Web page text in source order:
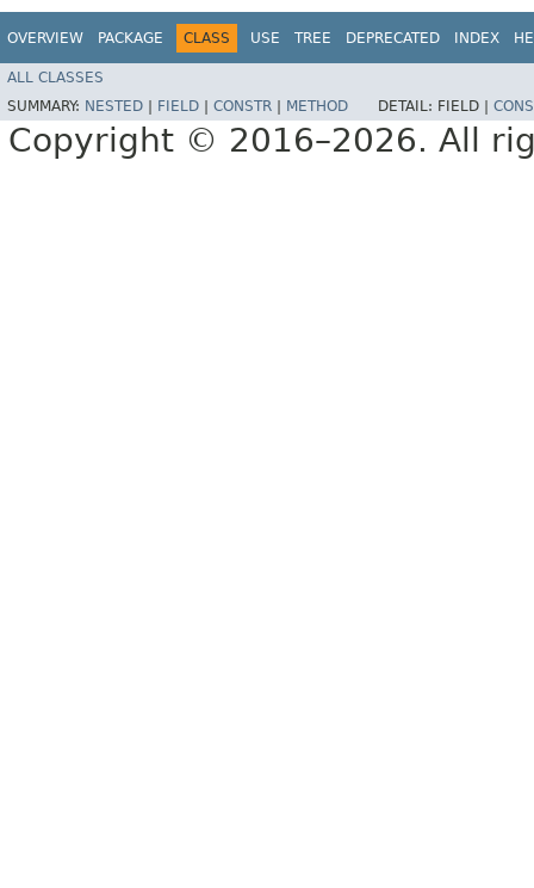
OVERVIEW PACKAGE CLASS USE TREE DEPRECATED INDEX
ALL CLASSES
SUMMARY: NESTED FIELD CONSTR METHOD DETAIL: FIELD |
Copyright © 2016–2026. All